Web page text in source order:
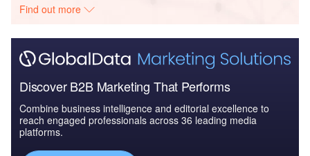
Find out more
Discover B2B Marketing That Performs
Combine business intelligence and editorial excellence to
reach engaged professionals across 36 leading media
platforms.